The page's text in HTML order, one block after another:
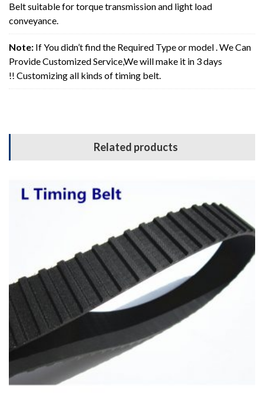
Belt suitable for torque transmission and light load
conveyance.
Note: If You didn’t find the Required Type or model . We Can
Provide Customized Service,We will make it in 3 days
!! Customizing all kinds of timing belt.
Related products